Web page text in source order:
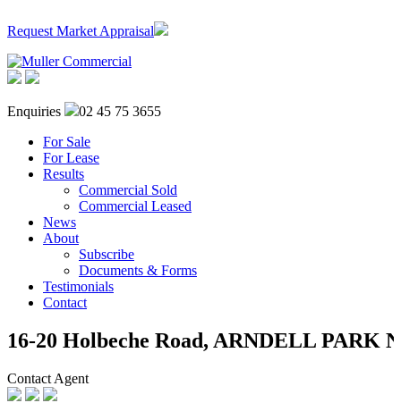
Request Market Appraisal
Enquiries
02 45 75 3655
For Sale
For Lease
Results
Commercial Sold
Commercial Leased
News
About
Subscribe
Documents & Forms
Testimonials
Contact
16-20 Holbeche Road, ARNDELL PARK
Contact Agent